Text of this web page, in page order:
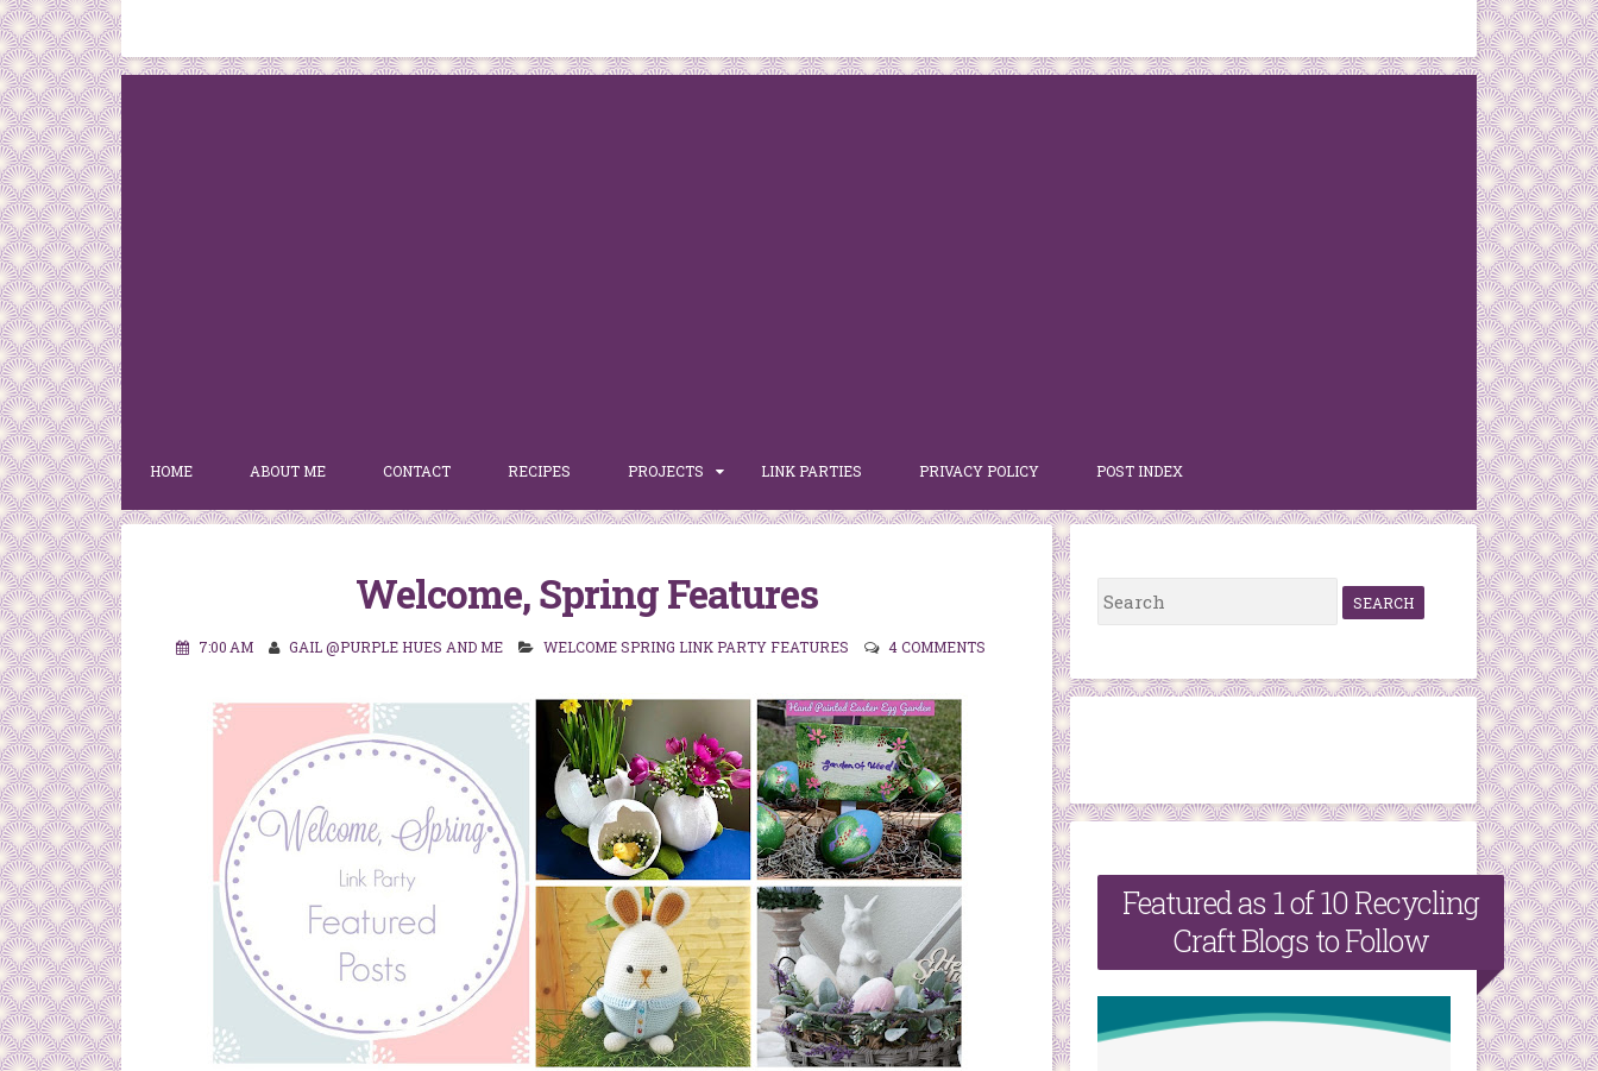
HOME ABOUT ME CONTACT RECIPES PROJECTS LINK PARTIES PRIVACY POLICY POST INDEX
Welcome, Spring Features
7:00 AM GAIL @PURPLE HUES AND ME WELCOME SPRING LINK PARTY FEATURES 4 COMMENTS
S
e
r
f
r
Featured as 1 of 10 Recycling
Craft Blogs to Follow